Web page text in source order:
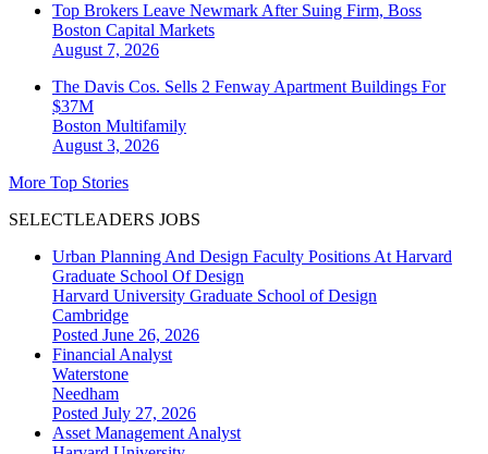
Top Brokers Leave Newmark After Suing Firm, Boss
Boston Capital Markets
August 7, 2026
The Davis Cos. Sells 2 Fenway Apartment Buildings For
$37M
Boston Multifamily
August 3, 2026
More Top Stories
SELECTLEADERS JOBS
Urban Planning And Design Faculty Positions At Harvard
Graduate School Of Design
Harvard University Graduate School of Design
Cambridge
Posted June 26, 2026
Financial Analyst
Waterstone
Needham
Posted July 27, 2026
Asset Management Analyst